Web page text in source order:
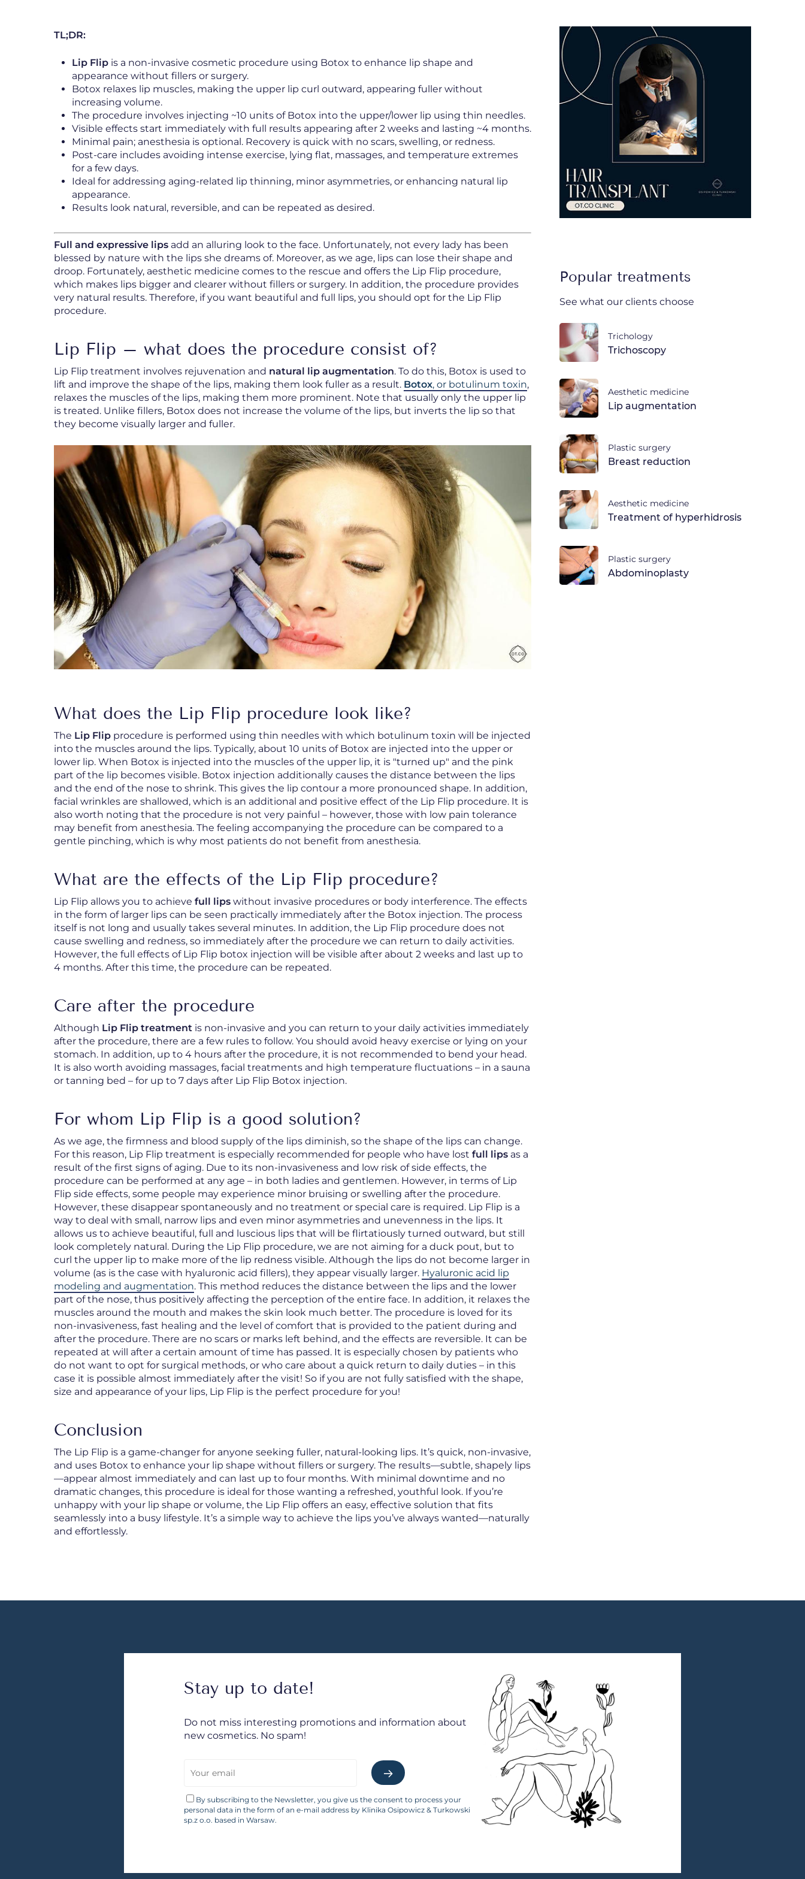
TL;DR:
Lip Flip is a non-invasive cosmetic procedure using Botox to enhance lip shape and
appearance without fillers or surgery.
Botox relaxes lip muscles, making the upper lip curl outward, appearing fuller without
increasing volume.
The procedure involves injecting ~10 units of Botox into the upper/lower lip using thin needles.
Visible effects start immediately with full results appearing after 2 weeks and lasting ~4 months.
Minimal pain; anesthesia is optional. Recovery is quick with no scars, swelling, or redness.
Post-care includes avoiding intense exercise, lying flat, massages, and temperature extremes
for a few days.
Ideal for addressing aging-related lip thinning, minor asymmetries, or enhancing natural lip
appearance.
Results look natural, reversible, and can be repeated as desired.
Full and expressive lips add an alluring look to the face. Unfortunately, not every lady has been
blessed by nature with the lips she dreams of. Moreover, as we age, lips can lose their shape and
droop. Fortunately, aesthetic medicine comes to the rescue and offers the Lip Flip procedure,
which makes lips bigger and clearer without fillers or surgery. In addition, the procedure provides
very natural results. Therefore, if you want beautiful and full lips, you should opt for the Lip Flip
procedure.
Lip Flip – what does the procedure consist of?
Lip Flip treatment involves rejuvenation and natural lip augmentation. To do this, Botox is used to
lift and improve the shape of the lips, making them look fuller as a result. Botox, or botulinum toxin,
relaxes the muscles of the lips, making them more prominent. Note that usually only the upper lip
is treated. Unlike fillers, Botox does not increase the volume of the lips, but inverts the lip so that
they become visually larger and fuller.
What does the Lip Flip procedure look like?
The Lip Flip procedure is performed using thin needles with which botulinum toxin will be injected
into the muscles around the lips. Typically, about 10 units of Botox are injected into the upper or
lower lip. When Botox is injected into the muscles of the upper lip, it is "turned up" and the pink
part of the lip becomes visible. Botox injection additionally causes the distance between the lips
and the end of the nose to shrink. This gives the lip contour a more pronounced shape. In addition,
facial wrinkles are shallowed, which is an additional and positive effect of the Lip Flip procedure. It is
also worth noting that the procedure is not very painful – however, those with low pain tolerance
may benefit from anesthesia. The feeling accompanying the procedure can be compared to a
gentle pinching, which is why most patients do not benefit from anesthesia.
What are the effects of the Lip Flip procedure?
Lip Flip allows you to achieve full lips without invasive procedures or body interference. The effects
in the form of larger lips can be seen practically immediately after the Botox injection. The process
itself is not long and usually takes several minutes. In addition, the Lip Flip procedure does not
cause swelling and redness, so immediately after the procedure we can return to daily activities.
However, the full effects of Lip Flip botox injection will be visible after about 2 weeks and last up to
4 months. After this time, the procedure can be repeated.
Care after the procedure
Although Lip Flip treatment is non-invasive and you can return to your daily activities immediately
after the procedure, there are a few rules to follow. You should avoid heavy exercise or lying on your
stomach. In addition, up to 4 hours after the procedure, it is not recommended to bend your head.
It is also worth avoiding massages, facial treatments and high temperature fluctuations – in a sauna
or tanning bed – for up to 7 days after Lip Flip Botox injection.
For whom Lip Flip is a good solution?
As we age, the firmness and blood supply of the lips diminish, so the shape of the lips can change.
For this reason, Lip Flip treatment is especially recommended for people who have lost full lips as a
result of the first signs of aging. Due to its non-invasiveness and low risk of side effects, the
procedure can be performed at any age – in both ladies and gentlemen. However, in terms of Lip
Flip side effects, some people may experience minor bruising or swelling after the procedure.
However, these disappear spontaneously and no treatment or special care is required. Lip Flip is a
way to deal with small, narrow lips and even minor asymmetries and unevenness in the lips. It
allows us to achieve beautiful, full and luscious lips that will be flirtatiously turned outward, but still
look completely natural. During the Lip Flip procedure, we are not aiming for a duck pout, but to
curl the upper lip to make more of the lip redness visible. Although the lips do not become larger in
volume (as is the case with hyaluronic acid fillers), they appear visually larger. Hyaluronic acid lip
modeling and augmentation. This method reduces the distance between the lips and the lower
part of the nose, thus positively affecting the perception of the entire face. In addition, it relaxes the
muscles around the mouth and makes the skin look much better. The procedure is loved for its
non-invasiveness, fast healing and the level of comfort that is provided to the patient during and
after the procedure. There are no scars or marks left behind, and the effects are reversible. It can be
repeated at will after a certain amount of time has passed. It is especially chosen by patients who
do not want to opt for surgical methods, or who care about a quick return to daily duties – in this
case it is possible almost immediately after the visit! So if you are not fully satisfied with the shape,
size and appearance of your lips, Lip Flip is the perfect procedure for you!
Conclusion
The Lip Flip is a game-changer for anyone seeking fuller, natural-looking lips. It’s quick, non-invasive,
and uses Botox to enhance your lip shape without fillers or surgery. The results—subtle, shapely lips
—appear almost immediately and can last up to four months. With minimal downtime and no
dramatic changes, this procedure is ideal for those wanting a refreshed, youthful look. If you’re
unhappy with your lip shape or volume, the Lip Flip offers an easy, effective solution that fits
seamlessly into a busy lifestyle. It’s a simple way to achieve the lips you’ve always wanted—naturally
and effortlessly.
Popular treatments
See what our clients choose
Trichology
Trichoscopy
Aesthetic medicine
Lip augmentation
Plastic surgery
Breast reduction
Aesthetic medicine
Treatment of hyperhidrosis
Plastic surgery
Abdominoplasty
Stay up to date!
Do not miss interesting promotions and information about
new cosmetics. No spam!
By subscribing to the Newsletter, you give us the consent to process your
personal data in the form of an e-mail address by Klinika Osipowicz & Turkowski
sp.z o.o. based in Warsaw.